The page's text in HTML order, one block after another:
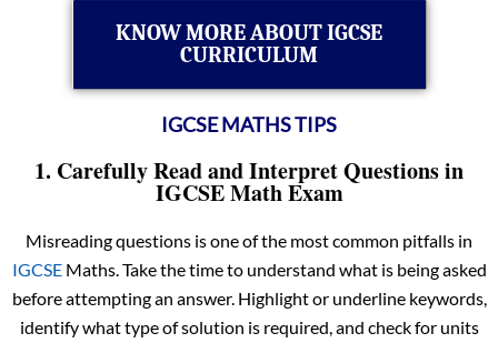
KNOW MORE ABOUT IGCSE
CURRICULUM
IGCSE MATHS TIPS
1. Carefully Read and Interpret Questions in
IGCSE Math Exam
Misreading questions is one of the most common pitfalls in
IGCSEMaths. Take the time to understand what is being asked
before attempting an answer. Highlight or underline keywords,
identify what type of solution is required, and check for units